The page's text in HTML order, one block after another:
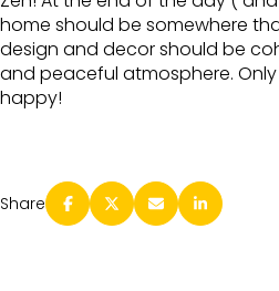
home should be somewhere
design and decor should be
and peaceful atmosphere.
happy!
Share